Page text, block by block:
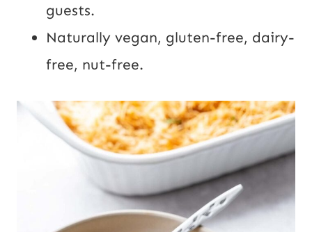
guests.
Naturally vegan, gluten-free, dairy-
free, nut-free.